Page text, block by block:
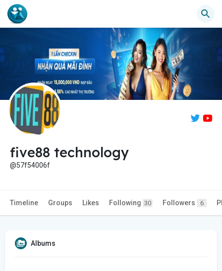
five88 technology
@57f54006f
Timeline Groups Likes Following 30 Followers 6
Albums